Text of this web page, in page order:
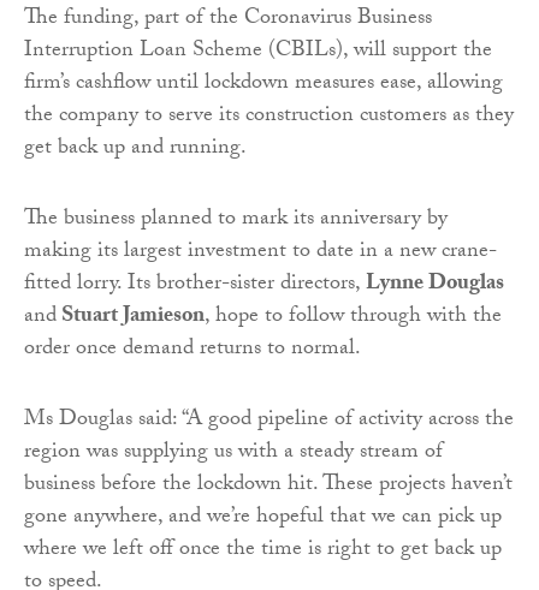
The funding, part of the Coronavirus Business
Interruption Loan Scheme (CBILs), will support the
firm’s cashflow until lockdown measures ease, allowing
the company to serve its construction customers as they
get back up and running.
The business planned to mark its anniversary by
making its largest investment to date in a new crane-
fitted lorry. Its brother-sister directors,Lynne Douglas
andStuart Jamieson, hope to follow through with the
order once demand returns to normal.
Ms Douglas said: “A good pipeline of activity across the
region was supplying us with a steady stream of
business before the lockdown hit. These projects haven’t
gone anywhere, and we’re hopeful that we can pick up
where we left off once the time is right to get back up